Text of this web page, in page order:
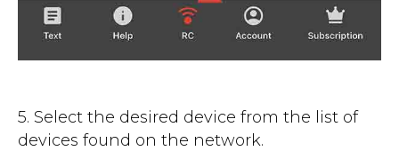
5. Select the desired device from the list of
devices found on the network.